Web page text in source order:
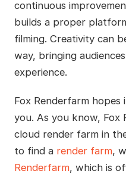
continuous
builds a proper
filming. Creativity can
way, bringing
experience.
Fox Renderfarm
you. As you know, Fox
cloud render farm in
to find a render farm,
Renderfarm, which is